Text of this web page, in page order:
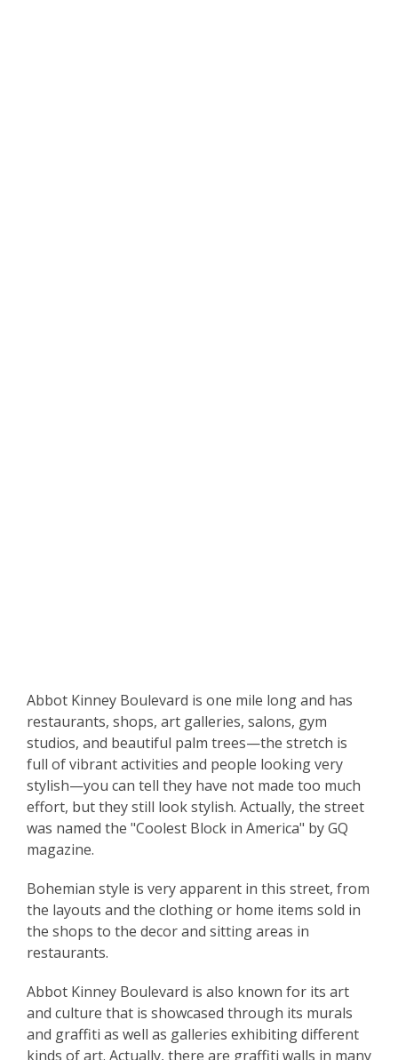
Abbot Kinney Boulevard is one mile long and has
restaurants, shops, art galleries, salons, gym
studios, and beautiful palm trees—the stretch is
full of vibrant activities and people looking very
stylish—you can tell they have not made too much
effort, but they still look stylish. Actually, the street
was named the "Coolest Block in America" by GQ
magazine.
Bohemian style is very apparent in this street, from
the layouts and the clothing or home items sold in
the shops to the decor and sitting areas in
restaurants.
Abbot Kinney Boulevard is also known for its art
and culture that is showcased through its murals
and graffiti as well as galleries exhibiting different
kinds of art. Actually, there are graffiti walls in many